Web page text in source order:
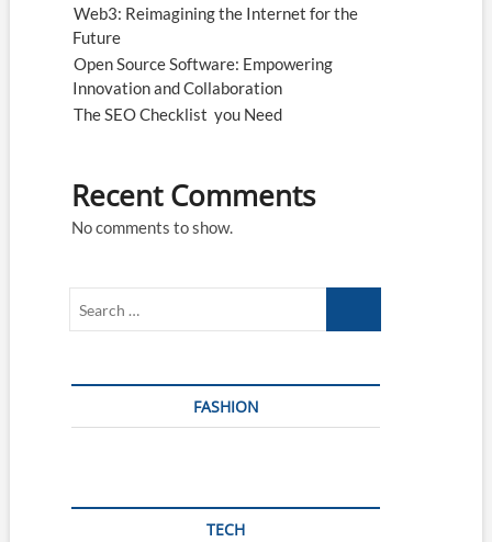
Web3: Reimagining the Internet for the
Future
Open Source Software: Empowering
Innovation and Collaboration
The SEO Checklist you Need
Recent Comments
No comments to show.
FASHION
TECH